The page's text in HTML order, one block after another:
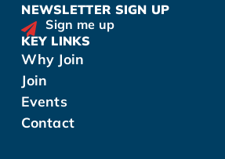
NEWSLETTER SIGN UP
Sign me up
KEY LINKS
Why Join
Join
Events
Contact